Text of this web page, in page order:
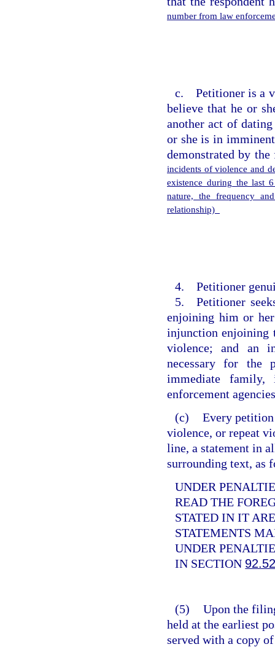
number from law
c. Petitioner is a
believe that he or
another act of
or she is in
demonstrated by
incidents of violence and
existence during the last
nature, the frequency
relationship)
4. Petitioner
5. Petitioner
enjoining him or
injunction enjoining
violence; and an
necessary for the
immediate
enforcement
(c) Every
violence, or repeat
line, a statement in
surrounding text, as
UNDER
READ THE
STATED IN IT
STATEMENTS
UNDER
IN SECTION
(5) Upon the
held at the earliest
served with a copy